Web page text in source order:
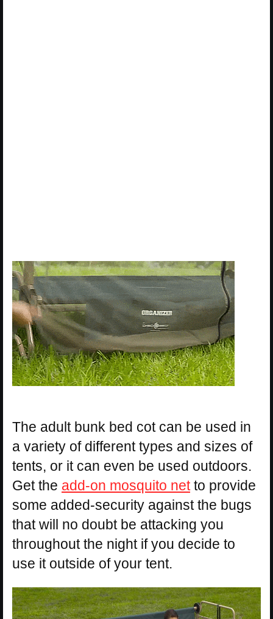
The adult bunk bed cot can be used in
a variety of different types and sizes of
tents, or it can even be used outdoors.
Get the add-on mosquito netto provide
some added-security against the bugs
that will no doubt be attacking you
throughout the night if you decide to
use it outside of your tent.